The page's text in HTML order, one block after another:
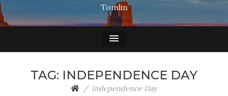
Tomlin
TAG: INDEPENDENCE DAY
Independence Day